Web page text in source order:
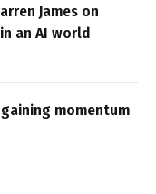
James on
an AI world
momentum